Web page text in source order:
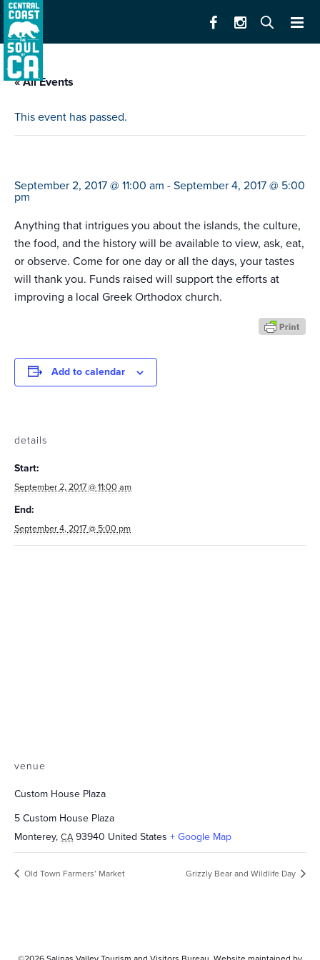
« All Events
This event has passed.
September 2, 2017 @ 11:00 am - September 4, 2017 @ 5:00
pm
Anything that intrigues you about the islands, the culture,
the food, and the history will be available to view, ask, eat,
or observe. Come for one day or all the days, your tastes
will thank you. Funds raised will support the efforts at
improving a local Greek Orthodox church.
Add to calendar
details
Start:
September 2, 2017 @ 11:00 am
End:
September 4, 2017 @ 5:00 pm
venue
Custom House Plaza
5 Custom House Plaza
Monterey, CA 93940 United States + Google Map
Old Town Farmers’ Market Grizzly Bear and Wildlife Day